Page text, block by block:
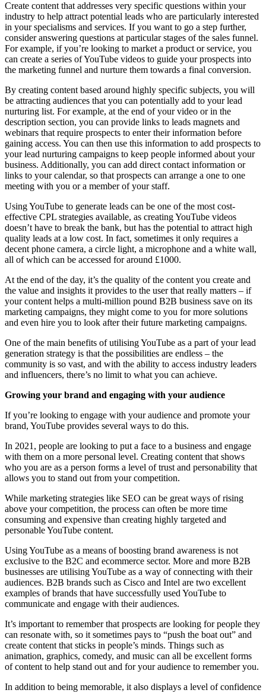
Create content that addresses very specific questions within your
industry to help attract potential leads who are particularly interested
in your specialisms and services. If you want to go a step further,
consider answering questions at particular stages of the sales funnel.
For example, if you’re looking to market a product or service, you
can create a series of YouTube videos to guide your prospects into
the marketing funnel and nurture them towards a final conversion.
By creating content based around highly specific subjects, you will
be attracting audiences that you can potentially add to your lead
nurturing list. For example, at the end of your video or in the
description section, you can provide links to leads magnets and
webinars that require prospects to enter their information before
gaining access. You can then use this information to add prospects to
your lead nurturing campaigns to keep people informed about your
business. Additionally, you can add direct contact information or
links to your calendar, so that prospects can arrange a one to one
meeting with you or a member of your staff.
Using YouTube to generate leads can be one of the most cost-
effective CPL strategies available, as creating YouTube videos
doesn’t have to break the bank, but has the potential to attract high
quality leads at a low cost. In fact, sometimes it only requires a
decent phone camera, a circle light, a microphone and a white wall,
all of which can be accessed for around £1000.
At the end of the day, it’s the quality of the content you create and
the value and insights it provides to the user that really matters – if
your content helps a multi-million pound B2B business save on its
marketing campaigns, they might come to you for more solutions
and even hire you to look after their future marketing campaigns.
One of the main benefits of utilising YouTube as a part of your lead
generation strategy is that the possibilities are endless – the
community is so vast, and with the ability to access industry leaders
and influencers, there’s no limit to what you can achieve.
Growing your brand and engaging with your audience
If you’re looking to engage with your audience and promote your
brand, YouTube provides several ways to do this.
In 2021, people are looking to put a face to a business and engage
with them on a more personal level. Creating content that shows
who you are as a person forms a level of trust and personability that
allows you to stand out from your competition.
While marketing strategies like SEO can be great ways of rising
above your competition, the process can often be more time
consuming and expensive than creating highly targeted and
personable YouTube content.
Using YouTube as a means of boosting brand awareness is not
exclusive to the B2C and ecommerce sector. More and more B2B
businesses are utilising YouTube as a way of connecting with their
audiences. B2B brands such as Cisco and Intel are two excellent
examples of brands that have successfully used YouTube to
communicate and engage with their audiences.
It’s important to remember that prospects are looking for people they
can resonate with, so it sometimes pays to “push the boat out” and
create content that sticks in people’s minds. Things such as
animation, graphics, comedy, and music can all be excellent forms
of content to help stand out and for your audience to remember you.
In addition to being memorable, it also displays a level of confidence